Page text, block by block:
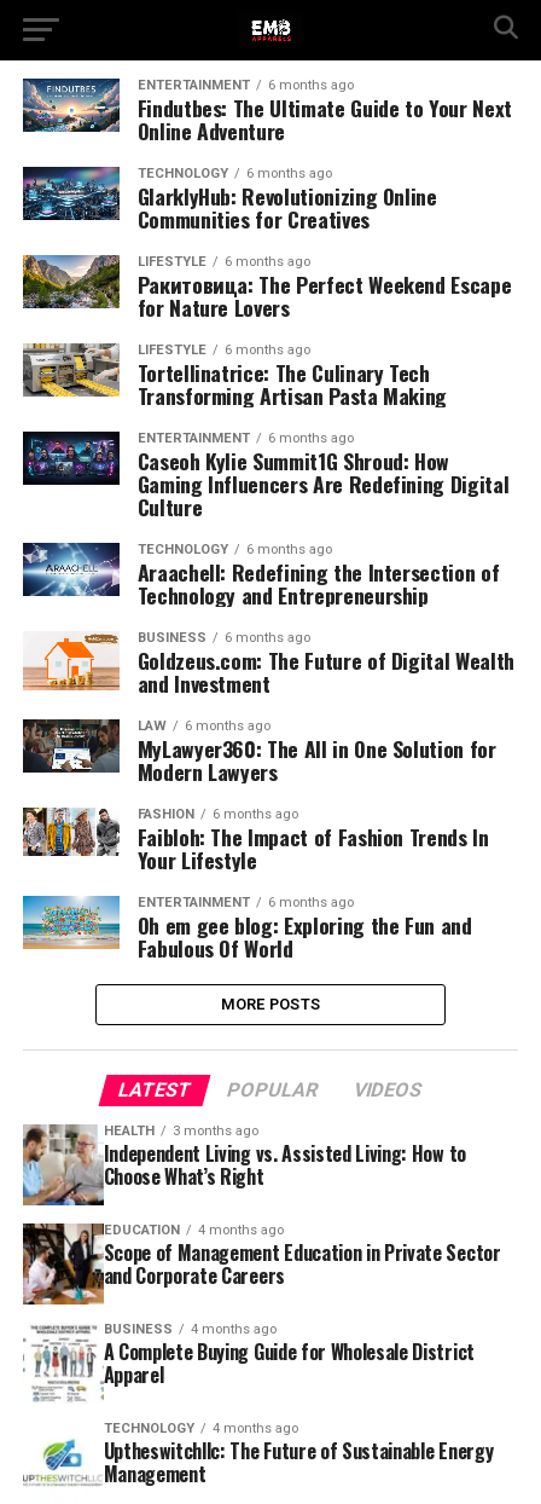
ENTERTAINMENT 6 months ago
Findutbes: The Ultimate Guide to Your Next
Online Adventure
TECHNOLOGY 6 months ago
GlarklyHub: Revolutionizing Online
Communities for Creatives
LIFESTYLE 6 months ago
Pакитовица: The Perfect Weekend Escape
for Nature Lovers
LIFESTYLE 6 months ago
Tortellinatrice: The Culinary Tech
Transforming Artisan Pasta Making
ENTERTAINMENT 6 months ago
Caseoh Kylie Summit1G Shroud: How
Gaming Influencers Are Redefining Digital
Culture
TECHNOLOGY 6 months ago
Araachell: Redefining the Intersection of
Technology and Entrepreneurship
BUSINESS 6 months ago
Goldzeus.com: The Future of Digital Wealth
and Investment
LAW 6 months ago
MyLawyer360: The All in One Solution for
Modern Lawyers
FASHION 6 months ago
Faibloh: The Impact of Fashion Trends In
Your Lifestyle
ENTERTAINMENT 6 months ago
Oh em gee blog: Exploring the Fun and
Fabulous Of World
MORE POSTS
LATEST POPULAR VIDEOS
HEALTH 3 months ago
Independent Living vs. Assisted Living: How to
Choose What’s Right
EDUCATION 4 months ago
Scope of Management Education in Private Sector
and Corporate Careers
BUSINESS 4 months ago
A Complete Buying Guide for Wholesale District
Apparel
TECHNOLOGY 4 months ago
Uptheswitchllc: The Future of Sustainable Energy
Management